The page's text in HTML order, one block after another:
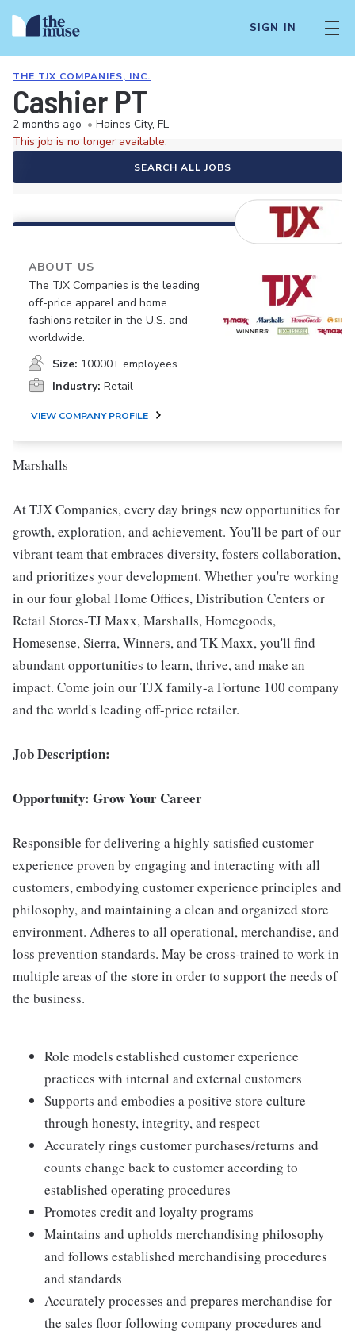
SIGN IN
THE TJX COMPANIES, INC.
Cashier PT
2 months ago • Haines City, FL
This job is no longer available.
SEARCH ALL JOBS
ABOUT US
The TJX Companies is the leading
off-price apparel and home
fashions retailer in the U.S. and
worldwide.
Size: 10000+ employees
Industry: Retail
VIEW COMPANY PROFILE
Marshalls
At TJX Companies, every day brings new opportunities for
growth, exploration, and achievement. You'll be part of our
vibrant team that embraces diversity, fosters collaboration,
and prioritizes your development. Whether you're working
in our four global Home Offices, Distribution Centers or
Retail Stores-TJ Maxx, Marshalls, Homegoods,
Homesense, Sierra, Winners, and TK Maxx, you'll find
abundant opportunities to learn, thrive, and make an
impact. Come join our TJX family-a Fortune 100 company
and the world's leading off-price retailer.
Job Description:
Opportunity: Grow Your Career
Responsible for delivering a highly satisfied customer
experience proven by engaging and interacting with all
customers, embodying customer experience principles and
philosophy, and maintaining a clean and organized store
environment. Adheres to all operational, merchandise, and
loss prevention standards. May be cross-trained to work in
multiple areas of the store in order to support the needs of
the business.
Role models established customer experience
practices with internal and external customers
Supports and embodies a positive store culture
through honesty, integrity, and respect
Accurately rings customer purchases/returns and
counts change back to customer according to
established operating procedures
Promotes credit and loyalty programs
Maintains and upholds merchandising philosophy
and follows established merchandising procedures
and standards
Accurately processes and prepares merchandise for
the sales floor following company procedures and